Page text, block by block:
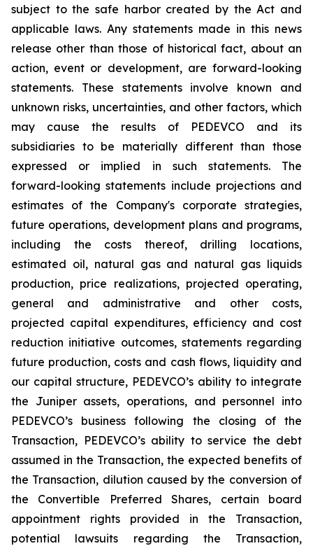
subject to the safe harbor created by the Act and
applicable laws. Any statements made in this news
release other than those of historical fact, about an
action, event or development, are forward-looking
statements. These statements involve known and
unknown risks, uncertainties, and other factors, which
may cause the results of PEDEVCO and its
subsidiaries to be materially different than those
expressed or implied in such statements. The
forward-looking statements include projections and
estimates of the Company's corporate strategies,
future operations, development plans and programs,
including the costs thereof, drilling locations,
estimated oil, natural gas and natural gas liquids
production, price realizations, projected operating,
general and administrative and other costs,
projected capital expenditures, efficiency and cost
reduction initiative outcomes, statements regarding
future production, costs and cash flows, liquidity and
our capital structure, PEDEVCO’s ability to integrate
the Juniper assets, operations, and personnel into
PEDEVCO’s business following the closing of the
Transaction, PEDEVCO’s ability to service the debt
assumed in the Transaction, the expected benefits of
the Transaction, dilution caused by the conversion of
the Convertible Preferred Shares, certain board
appointment rights provided in the Transaction,
potential lawsuits regarding the Transaction,